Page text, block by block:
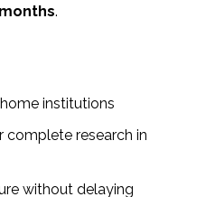
.
institutions
complete research in
without delaying